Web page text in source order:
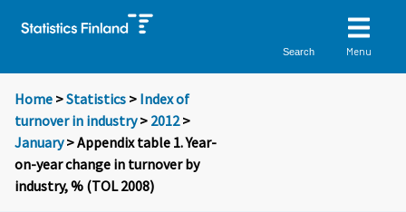
Search Menu
Home >Statistics > Index of
turnover in industry> 2012>
January> Appendix table 1. Year-
on-year change in turnover by
industry, % (TOL 2008)